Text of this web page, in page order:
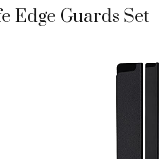
Edge Guards Set